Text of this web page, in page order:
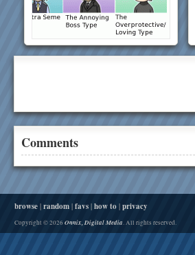
Comments
browse | random | favs | how to | privacy
Copyright © 2026 Onnix, Digital Media. All rights reserved.